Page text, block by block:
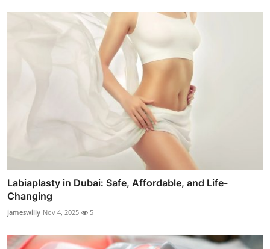
Labiaplasty in Dubai: Safe, Affordable, and Life-
Changing
jameswilly Nov 4, 2025 5